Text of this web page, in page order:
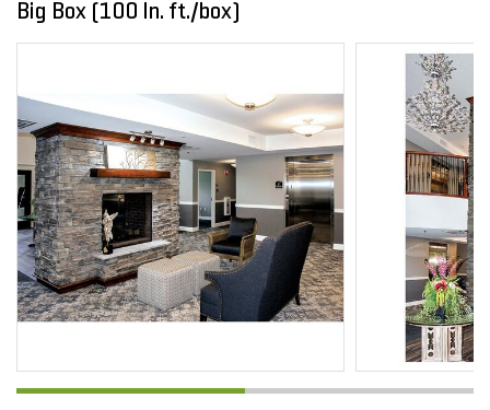
Big Box (100 ln. ft./box)